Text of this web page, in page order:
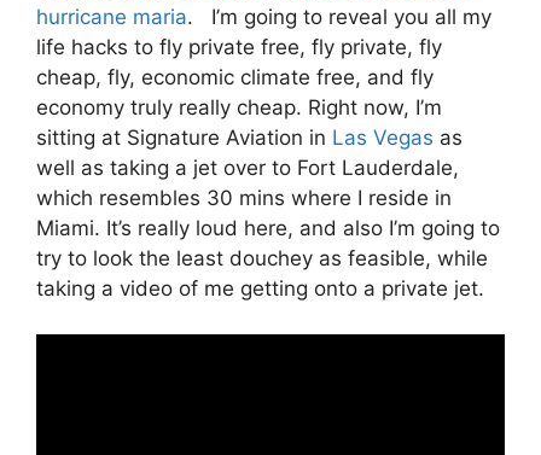
hurricane maria. I’m going to reveal you all my
life hacks to fly private free, fly private, fly
cheap, fly, economic climate free, and fly
economy truly really cheap. Right now, I’m
sitting at Signature Aviation in Las Vegas as
well as taking a jet over to Fort Lauderdale,
which resembles 30 mins where I reside in
Miami. It’s really loud here, and also I’m going to
try to look the least douchey as feasible, while
taking a video of me getting onto a private jet.